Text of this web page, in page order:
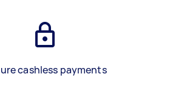
cashless payments